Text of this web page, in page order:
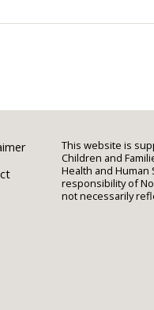
This website is
Children and
Health and
responsibility of
not necessarily